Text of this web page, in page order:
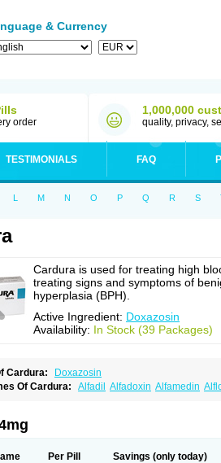
& Currency
order
1,000,000
quality, privacy,
TESTIMONIALS FAQ
L M N O P Q R S
Cardura is used for treating high
treating signs and symptoms of
hyperplasia (BPH).
Active Ingredient: Doxazosin
Availability: In Stock (39 Packages)
Cardura:
Doxazosin
Of Cardura: Alfadil Alfadoxin Alfamedin
Doxaben
Kamiren Kardozin Kazmarin Kinxaben
Per Pill Savings (only today)